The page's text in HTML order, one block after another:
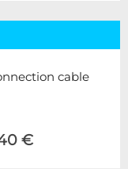
cable
€